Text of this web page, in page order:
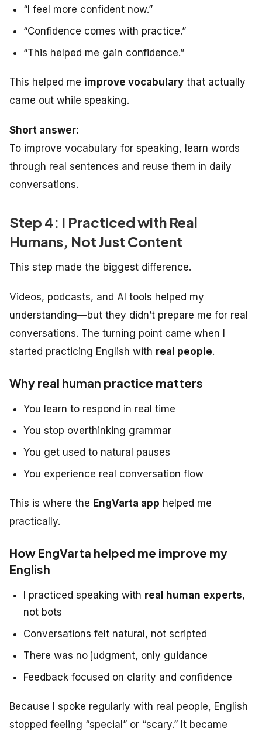
“I feel more confident now.”
“Confidence comes with practice.”
“This helped me gain confidence.”
This helped me improve vocabulary that actually
came out while speaking.
Short answer:
To improve vocabulary for speaking, learn words
through real sentences and reuse them in daily
conversations.
Step 4: I Practiced with Real
Humans, Not Just Content
This step made the biggest difference.
Videos, podcasts, and AI tools helped my
understanding—but they didn’t prepare me for real
conversations. The turning point came when I
started practicing English with real people.
Why real human practice matters
You learn to respond in real time
You stop overthinking grammar
You get used to natural pauses
You experience real conversation flow
This is where the EngVarta app helped me
practically.
How EngVarta helped me improve my
English
I practiced speaking with real human experts,
not bots
Conversations felt natural, not scripted
There was no judgment, only guidance
Feedback focused on clarity and confidence
Because I spoke regularly with real people, English
stopped feeling “special” or “scary.” It became